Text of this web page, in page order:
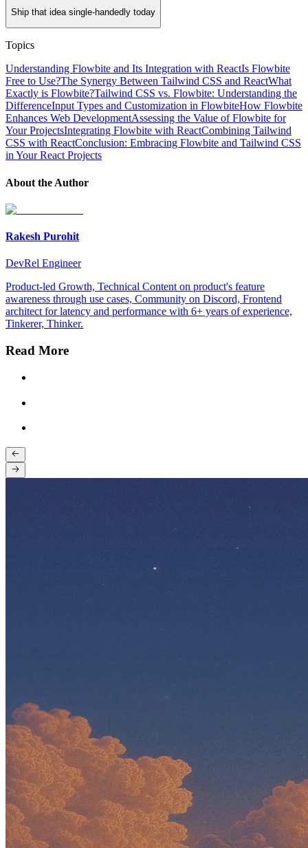
Ship that idea single-handedly today
Topics
Understanding Flowbite and Its Integration with ReactIs Flowbite
Free to Use?The Synergy Between Tailwind CSS and ReactWhat
Exactly is Flowbite?Tailwind CSS vs. Flowbite: Understanding the
DifferenceInput Types and Customization in FlowbiteHow Flowbite
Enhances Web DevelopmentAssessing the Value of Flowbite for
Your ProjectsIntegrating Flowbite with ReactCombining Tailwind
CSS with ReactConclusion: Embracing Flowbite and Tailwind CSS
in Your React Projects
About the Author
Rakesh Purohit
DevRel Engineer
Product-led Growth, Technical Content on product's feature
awareness through use cases, Community on Discord, Frontend
architect for latency and performance with 6+ years of experience,
Tinkerer, Thinker.
Read More